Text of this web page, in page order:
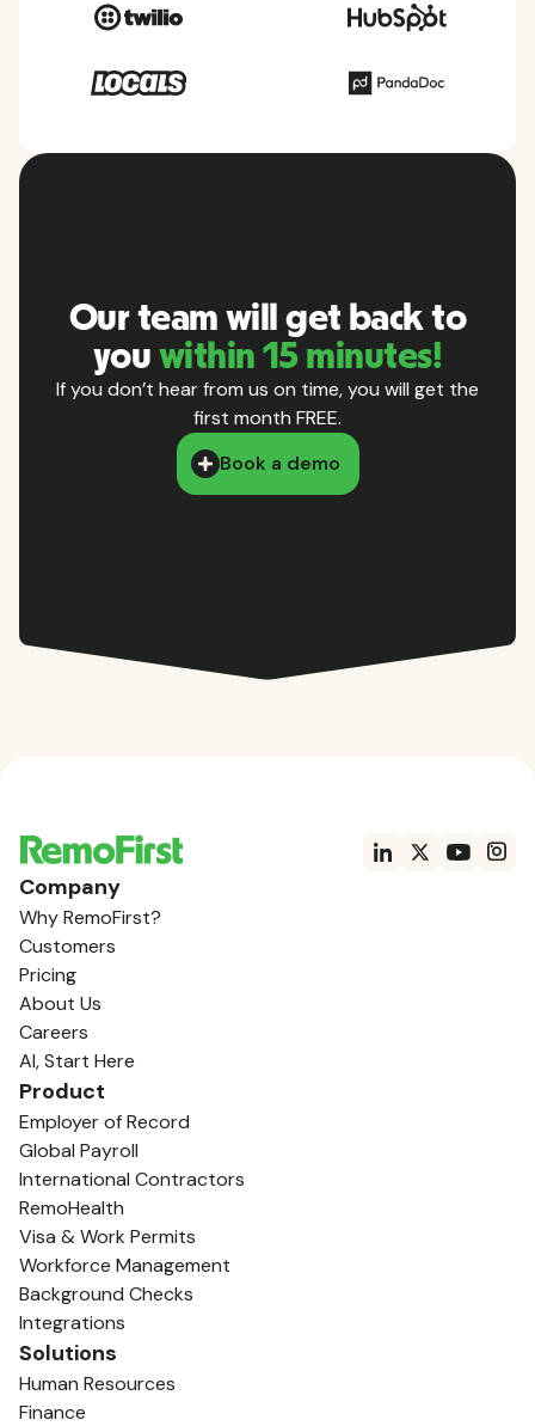
Our team will get back to
you within 15 minutes!
If you don’t hear from us on time, you will get the
first month FREE.
Book a demo
Company
Why RemoFirst?
Customers
Pricing
About Us
Careers
AI, Start Here
Product
Employer of Record
Global Payroll
International Contractors
RemoHealth
Visa & Work Permits
Workforce Management
Background Checks
Integrations
Solutions
Human Resources
Finance